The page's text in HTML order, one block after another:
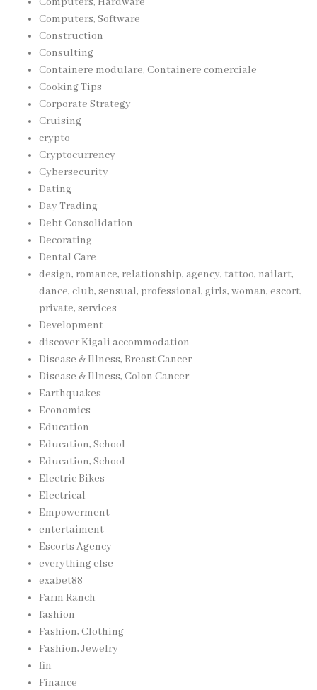
Computers, Software
Construction
Consulting
Containere modulare, Containere comerciale
Cooking Tips
Corporate Strategy
Cruising
crypto
Cryptocurrency
Cybersecurity
Dating
Day Trading
Debt Consolidation
Decorating
Dental Care
design, romance, relationship, agency, tattoo, nailart,
dance, club, sensual, professional, girls, woman, escort,
private, services
Development
discover Kigali accommodation
Disease & Illness, Breast Cancer
Disease & Illness, Colon Cancer
Earthquakes
Economics
Education
Education, School
Education, School
Electric Bikes
Electrical
Empowerment
entertaiment
Escorts Agency
everything else
exabet88
Farm Ranch
fashion
Fashion, Clothing
Fashion, Jewelry
fin
Finance